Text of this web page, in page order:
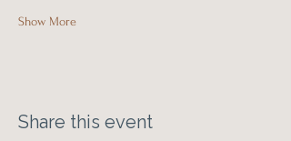
Show More
Share this event